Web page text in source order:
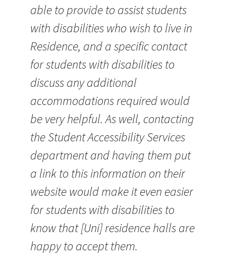
able to provide to assist students
with disabilities who wish to live in
Residence, and a specific contact
for students with disabilities to
discuss any additional
accommodations required would
be very helpful. As well, contacting
the Student Accessibility Services
department and having them put
a link to this information on their
website would make it even easier
for students with disabilities to
know that [Uni] residence halls are
happy to accept them.